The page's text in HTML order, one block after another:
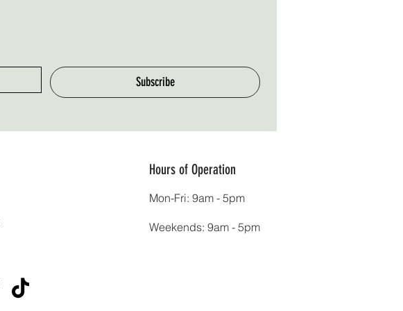
Subscribe
Hours of Operation
Mon-Fri: 9am - 5pm
Weekends: 9am - 5pm